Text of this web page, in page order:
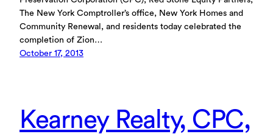
The New York Comptroller’s office, New York Homes and
Community Renewal, and residents today celebrated the
completion of Zion…
October 17, 2013
Kearney Realty, CPC,